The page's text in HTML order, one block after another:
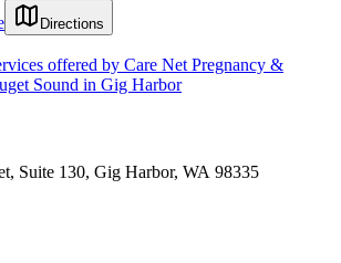
Directions
offered by Care Net Pregnancy &
Sound in Gig Harbor
Suite 130, Gig Harbor, WA 98335